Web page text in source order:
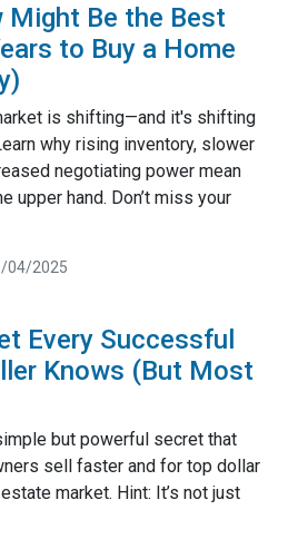
Might Be the Best
to Buy a Home
is shifting—and it's shifting
why rising inventory, slower
negotiating power mean
upper hand. Don’t miss your
04/2025
Every Successful
Knows (But Most
but powerful secret that
sell faster and for top dollar
market. Hint: It’s not just